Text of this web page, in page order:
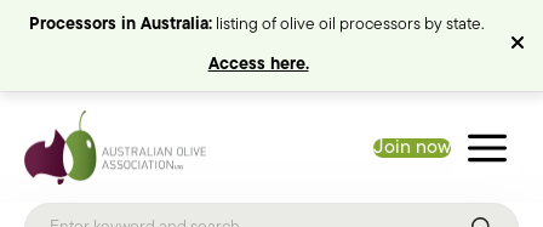
Processors in Australia:listing of olive oil processors by state.
Access here.
Join now